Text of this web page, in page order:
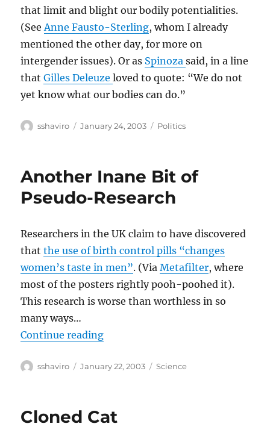
that limit and blight our bodily potentialities.
(See Anne Fausto-Sterling, whom I already
mentioned the other day, for more on
intergender issues). Or as Spinozasaid, in a line
thatGilles Deleuzeloved to quote: “We do not
yet know what our bodies can do.”
Author
sshaviro
Posted
January 24, 2003 Categories
Politics
Another Inane Bit of
Pseudo-Research
Researchers in the UK claim to have discovered
thatthe use of birth control pills “changes
women’s taste in men”. (ViaMetafilter, where
most of the posters rightly pooh-poohed it).
This research is worse than worthless in so
many ways…
Continue reading“Another Inane Bit of Pseudo-
Author
sshaviro
Posted
January 22, 2003 Categories
Science
Cloned Cat